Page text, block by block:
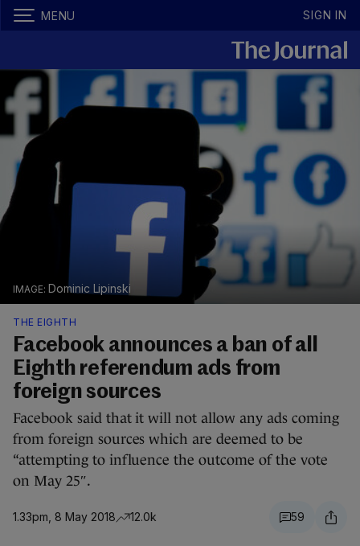
MENU SIGN IN
Dominic Lipinski
THE EIGHTH
Facebook announces a ban of all
Eighth referendum ads from
foreign sources
Facebook said that it will not allow any ads coming
from foreign sources which are deemed to be
“attempting to influence the outcome of the vote
on May 25″.
1.33pm, 8 May 2018 12.0k 59